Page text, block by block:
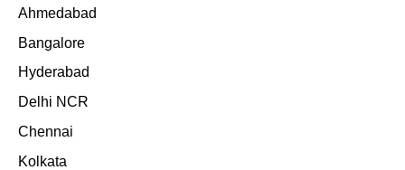
Ahmedabad
Bangalore
Hyderabad
Delhi NCR
Chennai
Kolkata